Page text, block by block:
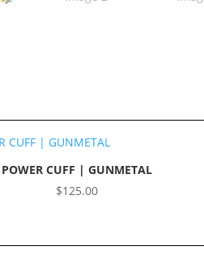
POWER CUFF | GUNMETAL
$125.00